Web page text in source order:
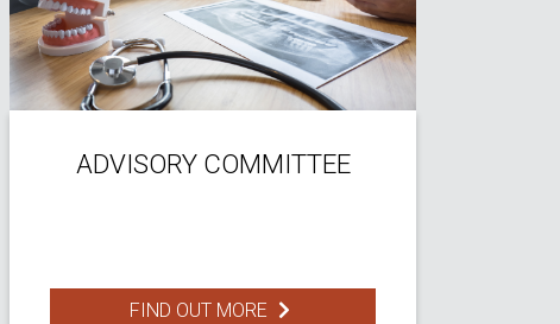
ADVISORY COMMITTEE
FIND OUT MORE